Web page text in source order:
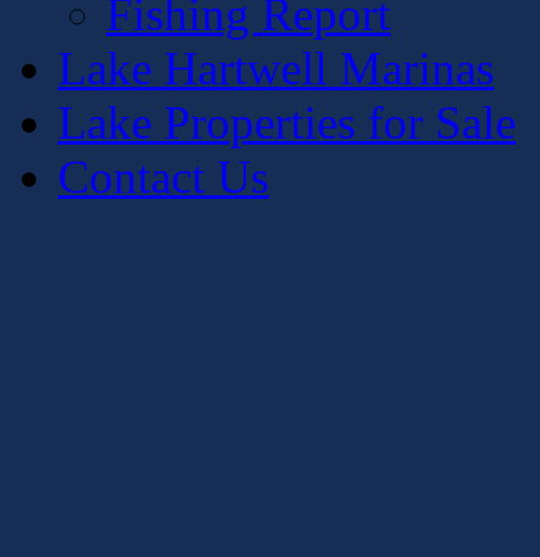
Fishing Report
Lake Hartwell Marinas
Lake Properties for Sale
Contact Us